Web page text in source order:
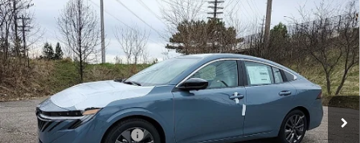
2026 Nissan SentraSL FWD
Special Offer
Bedford Nissan
VIN:3N1AB9EWXTY249418Stock:26-483
In Stock Ext. Int.
$2,182
SAVINGS
$28,611
MARKET PRICE
Less
MSRP: $30,345
Dealer Discount: -$1,182
Nissan Customer Cash -$750
Compare Vehicle